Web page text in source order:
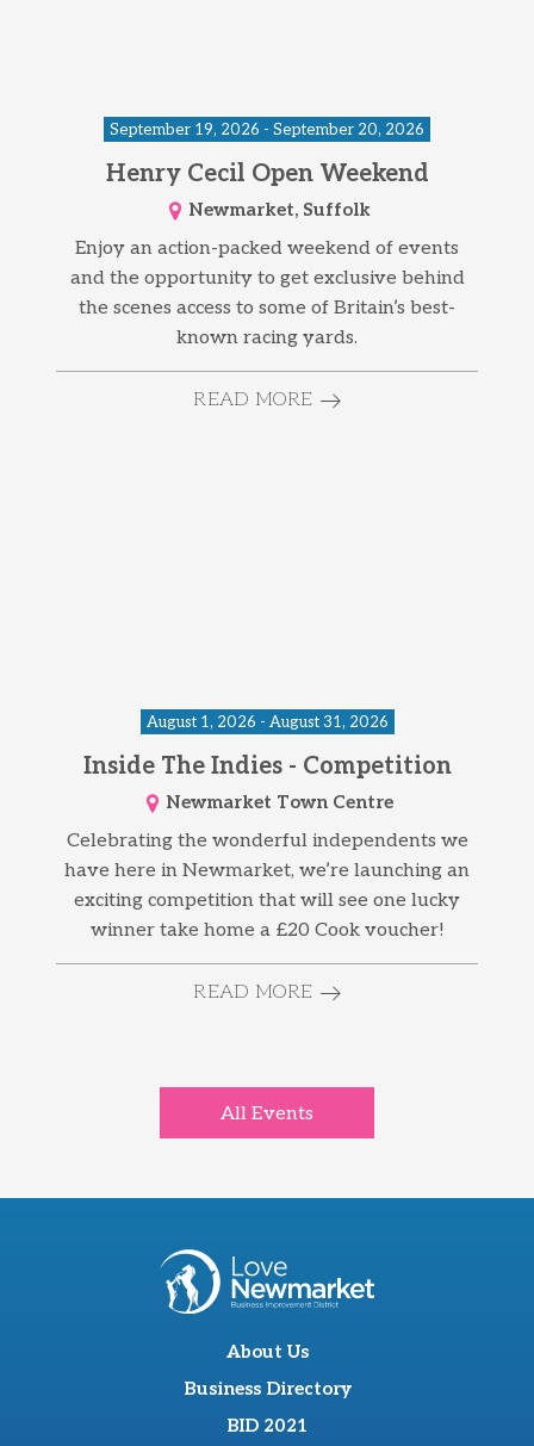
September 19, 2026 - September 20, 2026
Henry Cecil Open Weekend
Newmarket, Suffolk
Enjoy an action-packed weekend of events
and the opportunity to get exclusive behind
the scenes access to some of Britain’s best-
known racing yards.
READ MORE
August 1, 2026 - August 31, 2026
Inside The Indies - Competition
Newmarket Town Centre
Celebrating the wonderful independents we
have here in Newmarket, we’re launching an
exciting competition that will see one lucky
winner take home a £20 Cook voucher!
READ MORE
All Events
About Us
Business Directory
BID 2021